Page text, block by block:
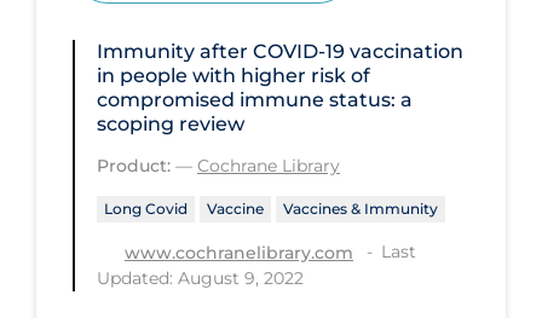
Drug Interventions
Economics
Eye Protection
Immunity after COVID‐19 vaccination
in people with higher risk of
compromised immune status: a
scoping review
Product: — Cochrane Library
Long Covid Vaccine Vaccines & Immunity
www.cochranelibrary.com
Last
Updated: August 9, 2022